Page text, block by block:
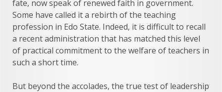
fate, now speak of renewed faith in government.
Some have called it a rebirth of the teaching
profession in Edo State. Indeed, it is difficult to recall
a recent administration that has matched this level
of practical commitment to the welfare of teachers in
such a short time.
But beyond the accolades, the true test of leadership